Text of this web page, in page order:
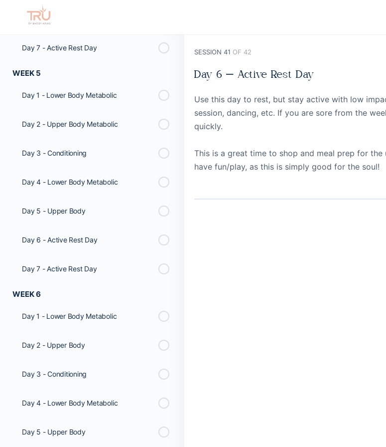
Day 6 - Active Rest Day
Day 7 - Active Rest Day
WEEK 5
Day 1 - Lower Body Metabolic
Day 2 - Upper Body Metabolic
Day 3 - Conditioning
Day 4 - Lower Body Metabolic
Day 5 - Upper Body
Day 6 - Active Rest Day
Day 7 - Active Rest Day
WEEK 6
Day 1 - Lower Body Metabolic
Day 2 - Upper Body
Day 3 - Conditioning
Day 4 - Lower Body Metabolic
Day 5 - Upper Body
SESSION 41 OF 42
Day 6 – Active Rest Day
Use this day to rest, but stay active with low
session, dancing, etc. If you are sore from the
quickly.
This is a great time to shop and meal prep for
have fun/play, as this is simply good for the soul!